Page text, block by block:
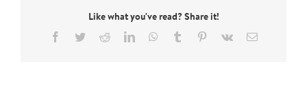
Like what you've read? Share it!
Facebook
TwitterRedditLinkedInWhatsApp
Tumblr Pinterest
Vk Email